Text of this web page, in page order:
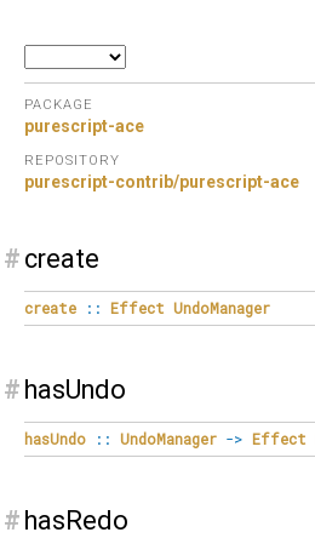
PACKAGE
purescript-ace
REPOSITORY
purescript-contrib/purescript-ace
# create
create :: Effect UndoManager
# hasUndo
hasUndo :: UndoManager -> Effect
# hasRedo